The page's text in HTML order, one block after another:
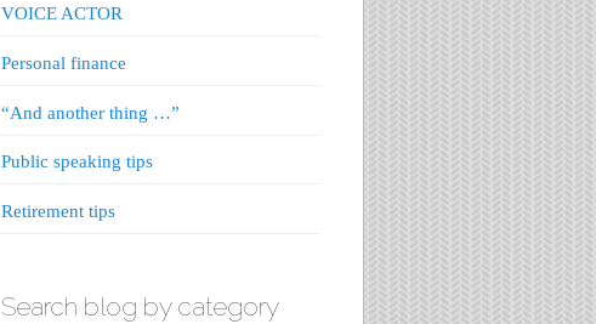
VOICE ACTOR
Personal finance
“And another thing …”
Public speaking tips
Retirement tips
Search blog by category